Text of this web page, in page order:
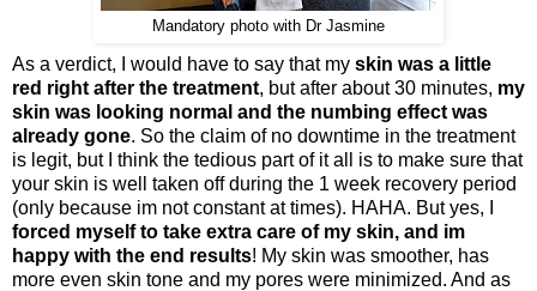
Mandatory photo with Dr Jasmine
As a verdict, I would have to say that my skin was a little
red right after the treatment, but after about 30 minutes, my
skin was looking normal and the numbing effect was
already gone. So the claim of no downtime in the treatment
is legit, but I think the tedious part of it all is to make sure that
your skin is well taken off during the 1 week recovery period
(only because im not constant at times). HAHA. But yes, I
forced myself to take extra care of my skin, and im
happy with the end results! My skin was smoother, has
more even skin tone and my pores were minimized. And as